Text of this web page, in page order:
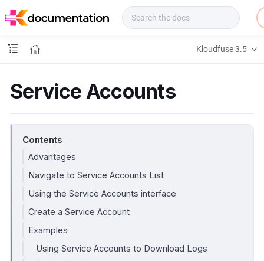
o
s
Kloudfuse 3.5
Service Accounts
Contents
Advantages
Navigate to Service Accounts List
Using the Service Accounts interface
Create a Service Account
Examples
Using Service Accounts to Download Logs